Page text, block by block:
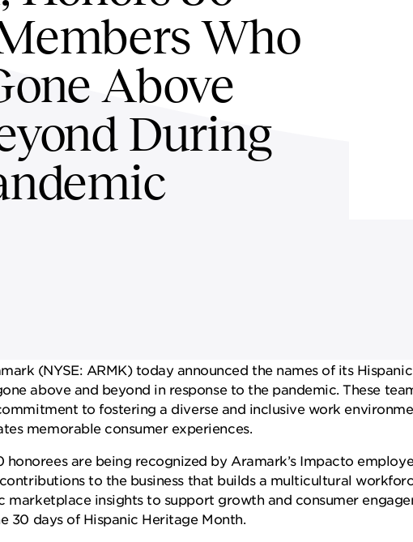
Who
Above
During
(NYSE: ARMK) today announced the names of its
above and beyond in response to the pandemic. These
to fostering a diverse and inclusive work
memorable consumer experiences.
are being recognized by Aramark’s Impacto
to the business that builds a multicultural
marketplace insights to support growth and consumer
30 days of Hispanic Heritage Month.